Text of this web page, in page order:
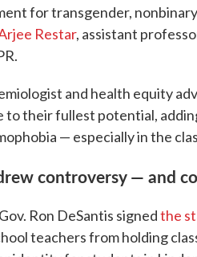
for transgender,
Restar, assistant
and health equity
to their fullest potential,
— especially in the
controversy — and
Ron DeSantis signedthe
teachers from holding